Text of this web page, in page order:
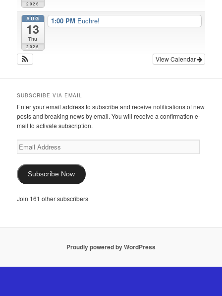
2026
AUG
13
Thu
2026
1:00 PM Euchre!
View Calendar
SUBSCRIBE VIA EMAIL
Enter your email address to subscribe and receive notifications of new
posts and breaking news by email. You will receive a confirmation e-
mail to activate subscription.
Email
Address
Subscribe Now
Join 161 other subscribers
Proudly powered by WordPress